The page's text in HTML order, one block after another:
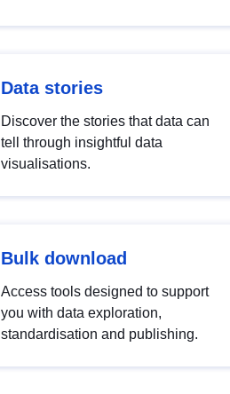
Data stories
Discover the stories that data can
tell through insightful data
visualisations.
Bulk download
Access tools designed to support
you with data exploration,
standardisation and publishing.